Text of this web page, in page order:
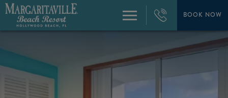
BOOK NOW
Menu
+1
954-
874-